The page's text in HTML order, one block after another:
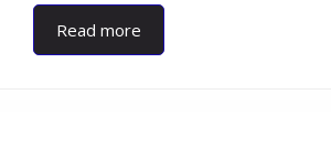
Read more